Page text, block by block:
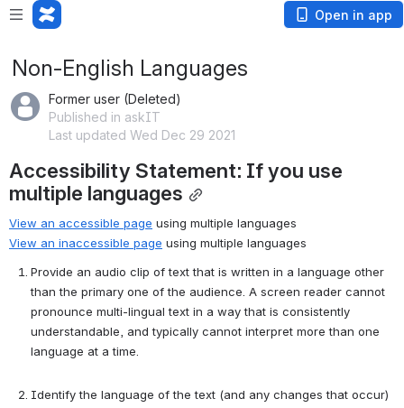
Open in app
Non-English Languages
Former user (Deleted)
Published in askIT
Last updated Wed Dec 29 2021
Accessibility Statement: If you use
multiple languages
View an accessible page using multiple languages
View an inaccessible page using multiple languages
Provide an audio clip of text that is written in a language other
than the primary one of the audience. A screen reader cannot
pronounce multi-lingual text in a way that is consistently
understandable, and typically cannot interpret more than one
language at a time.
Identify the language of the text (and any changes that occur)